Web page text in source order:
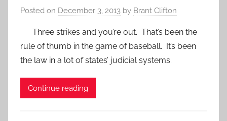
Posted on December 3, 2013 by Brant Clifton
Three strikes and you’re out. That’s been the
rule of thumb in the game of baseball. It’s been
the law in a lot of states’ judicial systems.
Continue reading